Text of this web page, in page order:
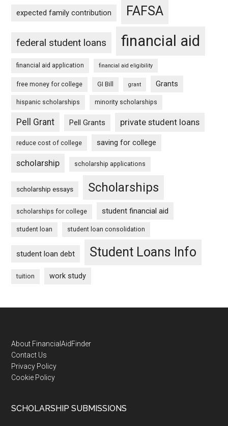
expected family contribution FAFSA
federal student loans financial aid
financial aid application financial aid eligibility
free money for college GI Bill grant Grants
hispanic scholarships minority scholarships
Pell Grant Pell Grants private student loans
reduce cost of college saving for college
scholarship scholarship applications
scholarship essays Scholarships
scholarships for college student financial aid
student loan student loan consolidation
student loan debt Student Loans Info
tuition work study
Footer
About FinancialAidFinder
Contact Us
Privacy Policy
Cookie Policy
SCHOLARSHIP SUBMISSIONS